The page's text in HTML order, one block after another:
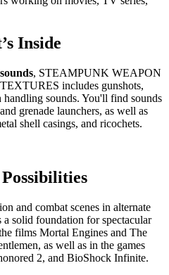
Inside
, STEAMPUNK WEAPON
includes gunshots,
handling sounds. You'll find sounds
grenade launchers, as well as
shell casings, and ricochets.
and combat scenes in alternate
solid foundation for spectacular
films Mortal Engines and The
as well as in the games
2, and BioShock Infinite.